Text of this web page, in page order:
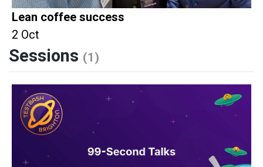
Lean coffee success
2 Oct
Sessions (1)